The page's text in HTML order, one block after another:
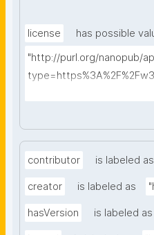
license
has possible
"http://purl.org/nanopub/
contributor is labeled as
creator is labeled as
hasVersion is labeled as